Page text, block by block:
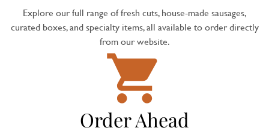
Explore our full range of fresh cuts, house-made sausages,
curated boxes, and specialty items, all available to order directly
from our website.
Order Ahead